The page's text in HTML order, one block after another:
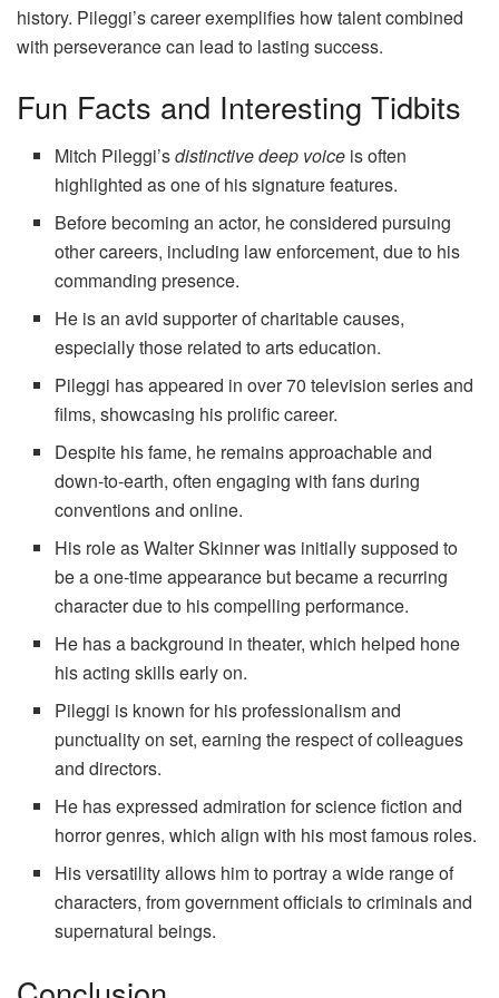
history. Pileggi’s career exemplifies how talent combined
with perseverance can lead to lasting success.
Fun Facts and Interesting Tidbits
Mitch Pileggi’sdistinctive deep voice is often
highlighted as one of his signature features.
Before becoming an actor, he considered pursuing
other careers, including law enforcement, due to his
commanding presence.
He is an avid supporter of charitable causes,
especially those related to arts education.
Pileggi has appeared in over 70 television series and
films, showcasing his prolific career.
Despite his fame, he remains approachable and
down-to-earth, often engaging with fans during
conventions and online.
His role as Walter Skinner was initially supposed to
be a one-time appearance but became a recurring
character due to his compelling performance.
He has a background in theater, which helped hone
his acting skills early on.
Pileggi is known for his professionalism and
punctuality on set, earning the respect of colleagues
and directors.
He has expressed admiration for science fiction and
horror genres, which align with his most famous roles.
His versatility allows him to portray a wide range of
characters, from government officials to criminals and
supernatural beings.